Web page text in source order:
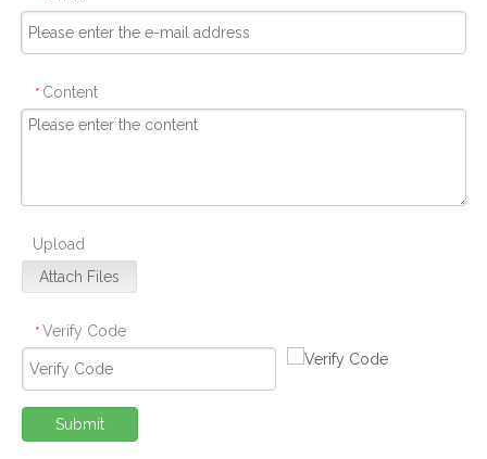
* Content
Upload
Attach Files
* Verify Code
Submit